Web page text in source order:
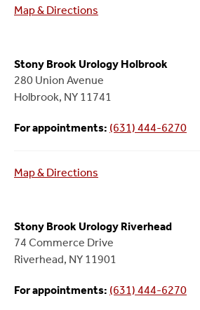
Map & Directions
Stony Brook Urology Holbrook
280 Union Avenue
Holbrook, NY 11741
For appointments: (631) 444-6270
Map & Directions
Stony Brook Urology Riverhead
74 Commerce Drive
Riverhead, NY 11901
For appointments: (631) 444-6270